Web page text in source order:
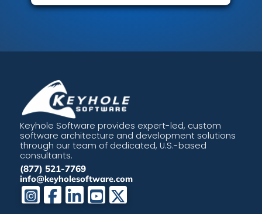
Keyhole Software provides expert-led, custom
software architecture and development solutions
through our team of dedicated, U.S.-based
consultants.
(877) 521-7769
info@keyholesoftware.com